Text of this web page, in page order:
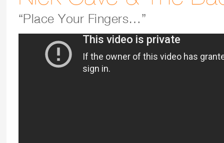
“Place Your Fingers…”